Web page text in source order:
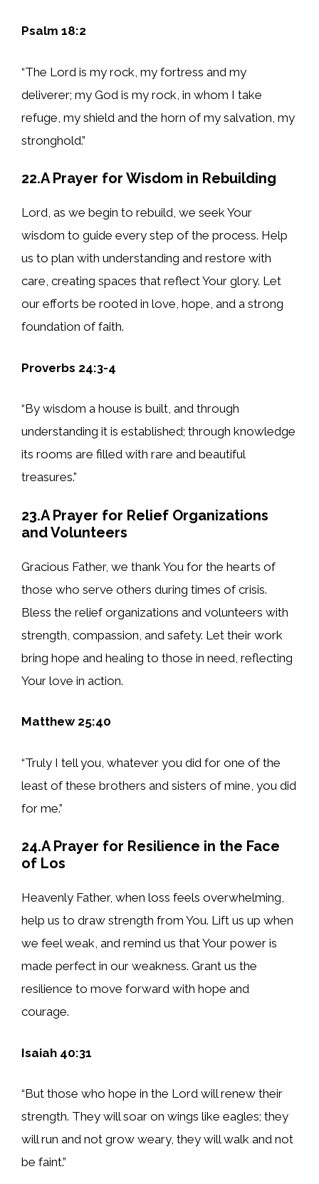
Psalm 18:2
“The Lord is my rock, my fortress and my
deliverer; my God is my rock, in whom I take
refuge, my shield and the horn of my salvation, my
stronghold.”
22.A Prayer for Wisdom in Rebuilding
Lord, as we begin to rebuild, we seek Your
wisdom to guide every step of the process. Help
us to plan with understanding and restore with
care, creating spaces that reflect Your glory. Let
our efforts be rooted in love, hope, and a strong
foundation of faith.
Proverbs 24:3-4
“By wisdom a house is built, and through
understanding it is established; through knowledge
its rooms are filled with rare and beautiful
treasures.”
23.A Prayer for Relief Organizations
and Volunteers
Gracious Father, we thank You for the hearts of
those who serve others during times of crisis.
Bless the relief organizations and volunteers with
strength, compassion, and safety. Let their work
bring hope and healing to those in need, reflecting
Your love in action.
Matthew 25:40
“Truly I tell you, whatever you did for one of the
least of these brothers and sisters of mine, you did
for me.”
24.A Prayer for Resilience in the Face
of Los
Heavenly Father, when loss feels overwhelming,
help us to draw strength from You. Lift us up when
we feel weak, and remind us that Your power is
made perfect in our weakness. Grant us the
resilience to move forward with hope and
courage.
Isaiah 40:31
“But those who hope in the Lord will renew their
strength. They will soar on wings like eagles; they
will run and not grow weary, they will walk and not
be faint.”